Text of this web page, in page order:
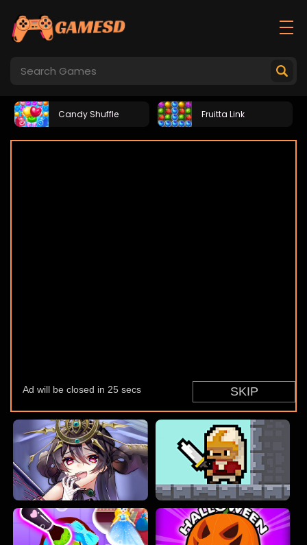
Candy Shuffle Fruitta Link